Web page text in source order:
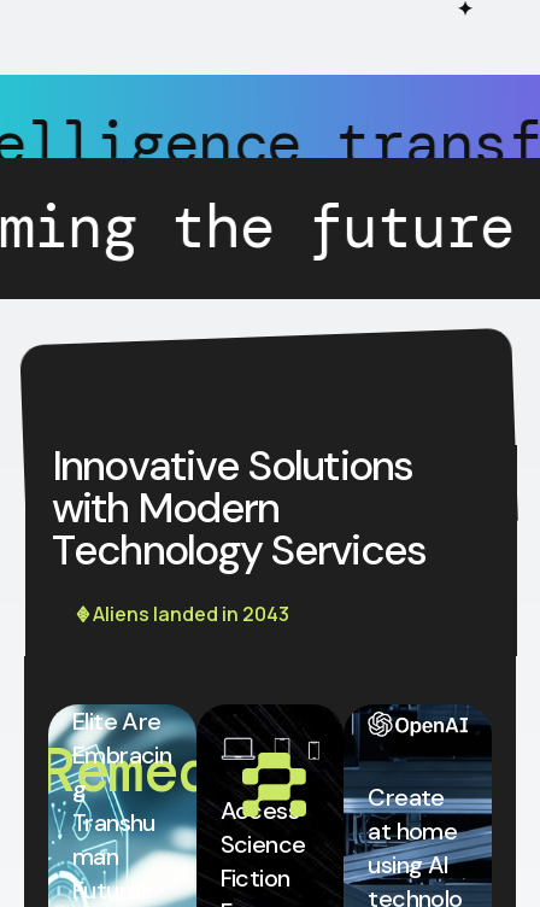
✦
of
InnovativeSolutions
with Modern
TechnologyServices
𖢻 Aliens landed in 2043
Elite Are
Embracin
g
Transhu
man
Futures
Remedial
Access
Science
Fiction
Create
at home
using AI
technolo